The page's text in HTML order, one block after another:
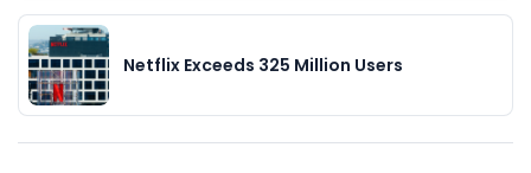
Netflix Exceeds 325 Million Users